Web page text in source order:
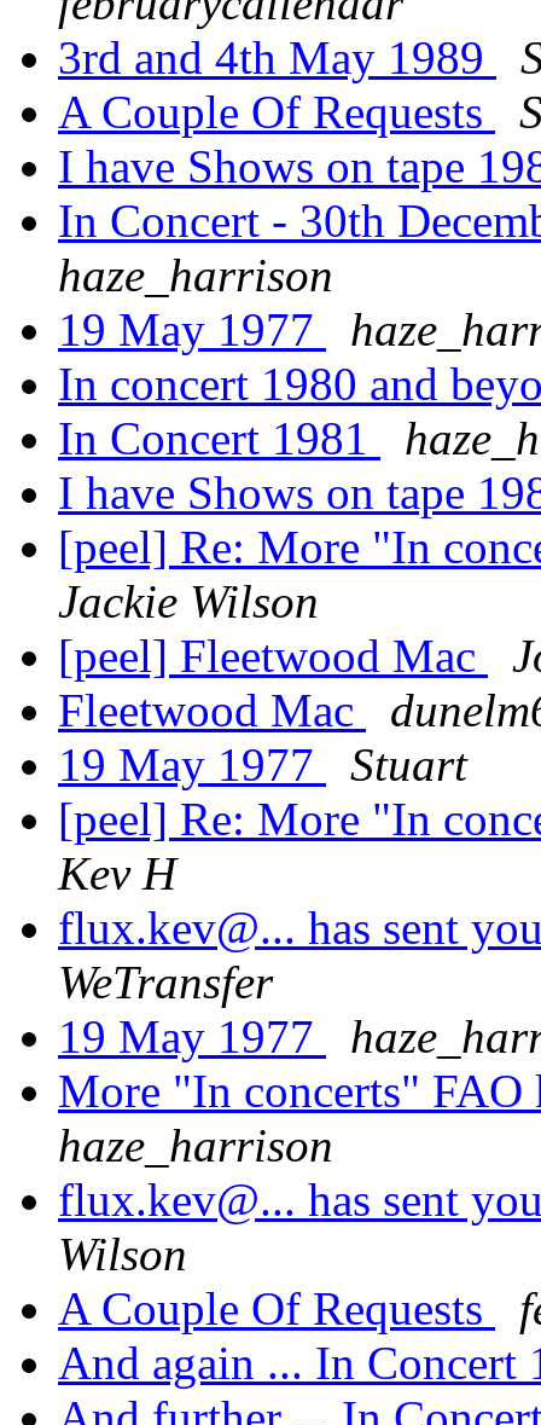
3rd and 4th May 1989
A Couple Of Requests
I have Shows on tape
In Concert - 30th
haze_harrison
19 May 1977
In concert 1980 and
In Concert 1981
I have Shows on tape
[peel] Re: More "In
Jackie Wilson
[peel] Fleetwood Mac
Fleetwood Mac
19 May 1977
Stuart
[peel] Re: More "In
Kev H
flux.kev@... has sent
WeTransfer
19 May 1977
More "In concerts" FAO
haze_harrison
flux.kev@... has sent
Wilson
A Couple Of Requests
And again ... In Concert